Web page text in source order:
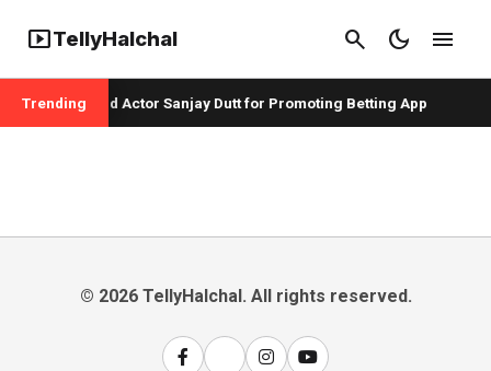
smart_displayTellyHalchal search dark_mode menu
Trending
Badshah and Actor Sanjay Dutt for Promoting Betting App
© 2026 TellyHalchal. All rights reserved.